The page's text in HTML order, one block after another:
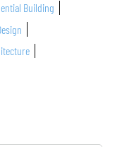
Building